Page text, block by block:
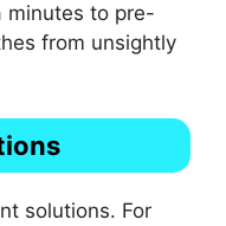
minutes to pre-
from unsightly
solutions. For